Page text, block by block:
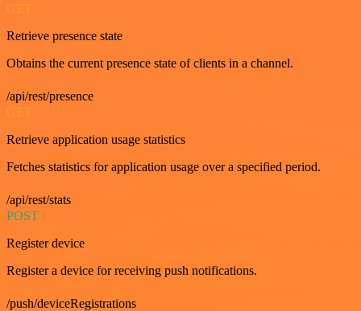
GET
Retrieve presence state
Obtains the current presence state of clients in a channel.
/api/rest/presence
GET
Retrieve application usage statistics
Fetches statistics for application usage over a specified period.
/api/rest/stats
POST
Register device
Register a device for receiving push notifications.
/push/deviceRegistrations